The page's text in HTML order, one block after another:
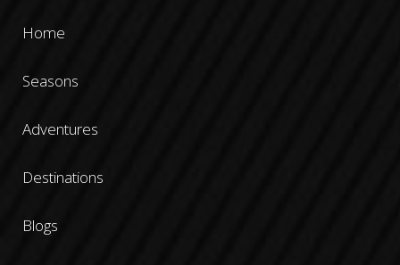
Home
Seasons
Adventures
Destinations
Blogs